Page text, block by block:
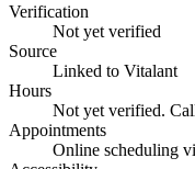
Verification
Not yet verified
Source
Linked to Vitalant
Hours
Not yet verified.
Appointments
Online scheduling